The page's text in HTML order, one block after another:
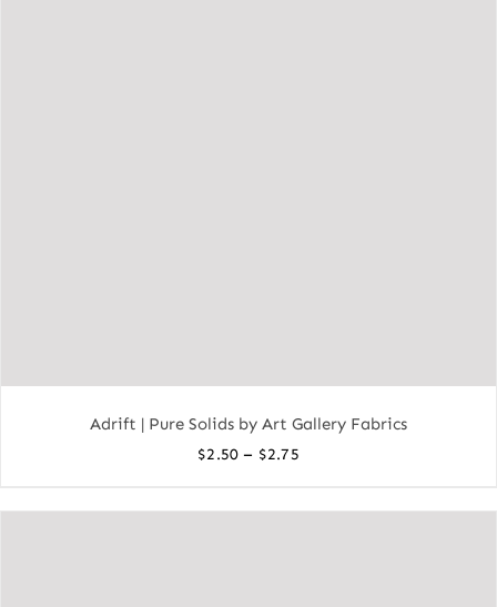
Adrift | Pure Solids by Art Gallery Fabrics
$2.50 – $2.75Price
$2.50